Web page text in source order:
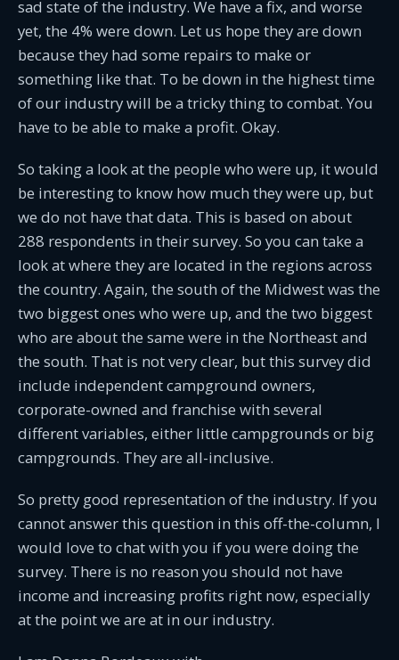
sad state of the industry. We have a fix, and worse
yet, the 4% were down. Let us hope they are down
because they had some repairs to make or
something like that. To be down in the highest time
of our industry will be a tricky thing to combat. You
have to be able to make a profit. Okay.
So taking a look at the people who were up, it would
be interesting to know how much they were up, but
we do not have that data. This is based on about
288 respondents in their survey. So you can take a
look at where they are located in the regions across
the country. Again, the south of the Midwest was the
two biggest ones who were up, and the two biggest
who are about the same were in the Northeast and
the south. That is not very clear, but this survey did
include independent campground owners,
corporate-owned and franchise with several
different variables, either little campgrounds or big
campgrounds. They are all-inclusive.
So pretty good representation of the industry. If you
cannot answer this question in this off-the-column, I
would love to chat with you if you were doing the
survey. There is no reason you should not have
income and increasing profits right now, especially
at the point we are at in our industry.